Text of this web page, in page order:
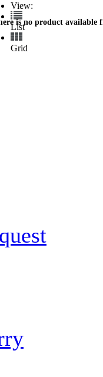
View:
List
Grid
is no product available